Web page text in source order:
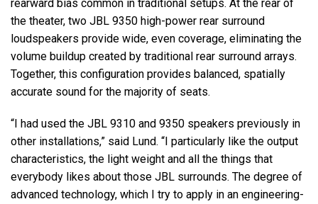
rearward bias common in traditional setups. At the rear of
the theater, two JBL 9350 high-power rear surround
loudspeakers provide wide, even coverage, eliminating the
volume buildup created by traditional rear surround arrays.
Together, this configuration provides balanced, spatially
accurate sound for the majority of seats.
“I had used the JBL 9310 and 9350 speakers previously in
other installations,” said Lund. “I particularly like the output
characteristics, the light weight and all the things that
everybody likes about those JBL surrounds. The degree of
advanced technology, which I try to apply in an engineering-